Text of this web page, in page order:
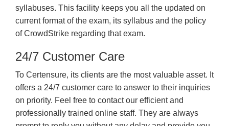
syllabuses. This facility keeps you all the updated on
current format of the exam, its syllabus and the policy
of CrowdStrike regarding that exam.
24/7 Customer Care
To Certensure, its clients are the most valuable asset. It
offers a 24/7 customer care to answer to their inquiries
on priority. Feel free to contact our efficient and
professionally trained online staff. They are always